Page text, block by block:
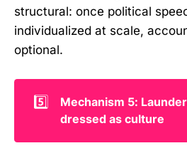
structural: once political
individualized at scale,
optional.
5️⃣
Mechanism 5:
dressed as culture